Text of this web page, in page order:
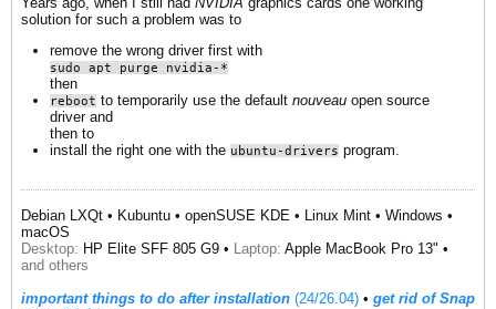
solution for such a problem was to
remove the wrong driver first with
sudo apt purge nvidia-*
then
reboot to temporarily use the default nouveau open source
driver and
then to
install the right one with the ubuntu-drivers program.
Debian LXQt • Kubuntu • openSUSE KDE • Linux Mint • Windows •
macOS
Desktop: HP Elite SFF 805 G9 • Laptop: Apple MacBook Pro 13" •
and others
important things to do after installation (24/26.04) • get rid of Snap